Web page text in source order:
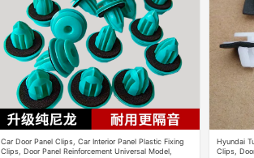
Car Door Panel Clips, Car Interior Panel Plastic Fixing
Clips, Door Panel Reinforcement Universal Model,
Hyundai
Clips,